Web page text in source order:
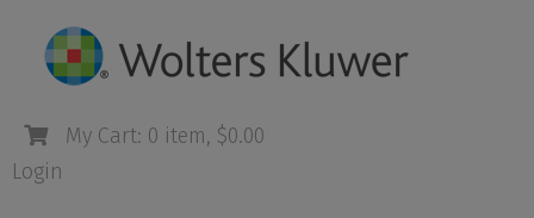
My Cart: 0 item, $0.00
Login